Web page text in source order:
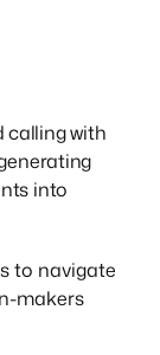
calling with
into
to navigate
makers